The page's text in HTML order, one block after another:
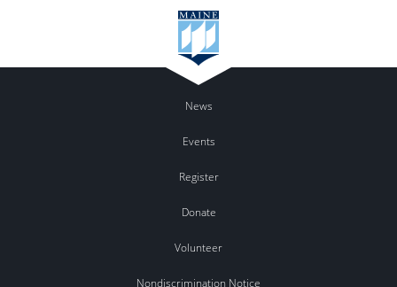
News
Events
Register
Donate
Volunteer
Nondiscrimination Notice